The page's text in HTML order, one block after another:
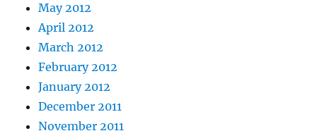
May 2012
April 2012
March 2012
February 2012
January 2012
December 2011
November 2011